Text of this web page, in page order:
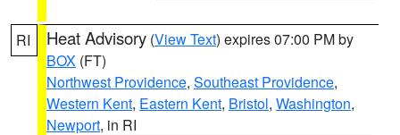
RI Heat Advisory (View Text) expires 07:00 PM by
BOX (FT)
Northwest Providence, Southeast Providence,
Western Kent, Eastern Kent, Bristol, Washington,
Newport, in RI